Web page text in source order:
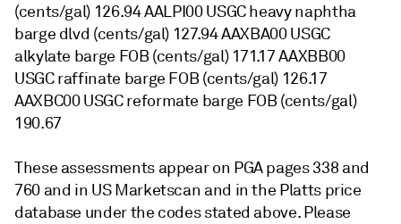
(cents/gal) 126.94 AALPI00 USGC heavy naphtha
barge dlvd (cents/gal) 127.94 AAXBA00 USGC
alkylate barge FOB (cents/gal) 171.17 AAXBB00
USGC raffinate barge FOB (cents/gal) 126.17
AAXBC00 USGC reformate barge FOB (cents/gal)
190.67
These assessments appear on PGA pages 338 and
760 and in US Marketscan and in the Platts price
database under the codes stated above. Please